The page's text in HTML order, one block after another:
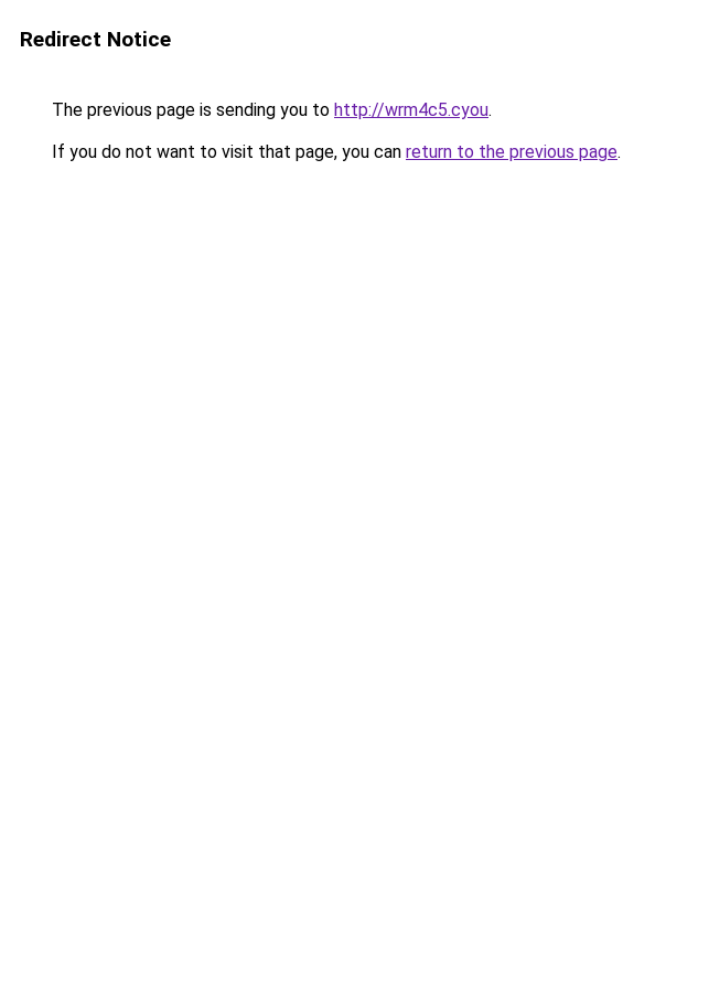
Redirect Notice
The previous page is sending you to http://wrm4c5.cyou.
If you do not want to visit that page, you can return to the previous page.